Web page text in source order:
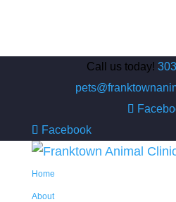
Call us today!
Facebook
Home
About